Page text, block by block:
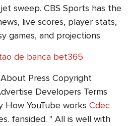
sweep. CBS Sports has the
live scores, player stats,
games, and projections
de banca bet365
Press Copyright
Developers Terms
How YouTube works Cdec
fansided. " All is well with